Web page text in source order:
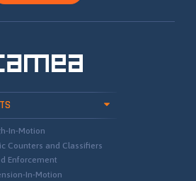
In-Motion
Counters and Classifiers
Enforcement
In-Motion